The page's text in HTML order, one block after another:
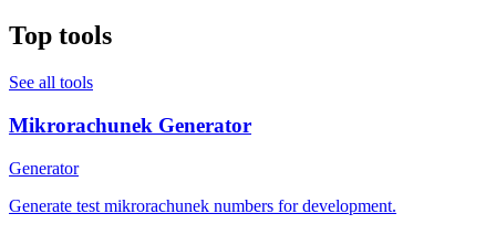
Top tools
See all tools
Mikrorachunek Generator
Generator
Generate test mikrorachunek numbers for development.